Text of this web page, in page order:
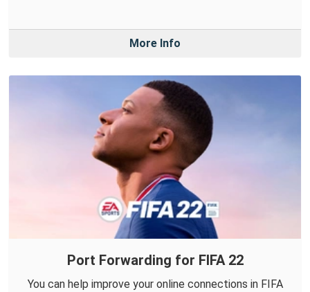
More Info
Port Forwarding for FIFA 22
You can help improve your online connections in FIFA